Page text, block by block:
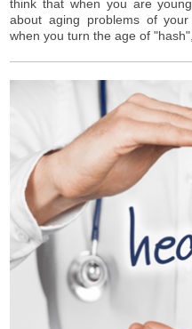
think that when you are
about aging problems of
when you turn the age of "hash",